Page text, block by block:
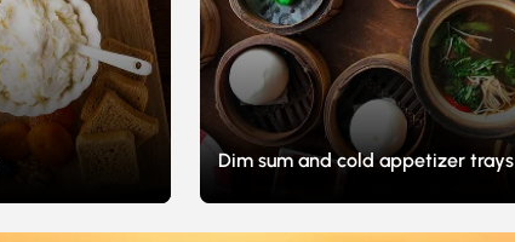
Dim sum and cold appetizer trays